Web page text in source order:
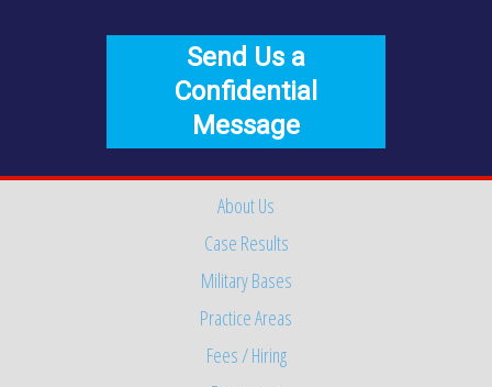
Send Us a
Confidential
Message
About Us
Case Results
Military Bases
Practice Areas
Fees / Hiring